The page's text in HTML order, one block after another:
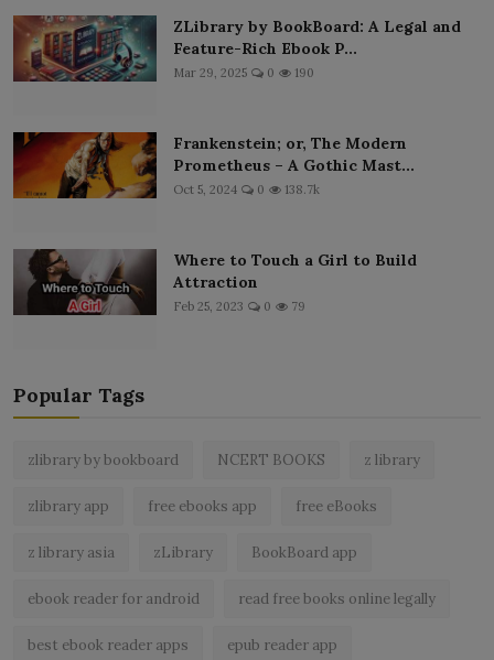
ZLibrary by BookBoard: A Legal and
Feature-Rich Ebook P...
Mar 29, 2025 0 190
Frankenstein; or, The Modern
Prometheus – A Gothic Mast...
Oct 5, 2024 0 138.7k
Where to Touch a Girl to Build
Attraction
Feb 25, 2023 0 79
Popular Tags
zlibrary by bookboard NCERT BOOKS z library
zlibrary app free ebooks app free eBooks
z library asia zLibrary BookBoard app
ebook reader for android read free books online legally
best ebook reader apps epub reader app